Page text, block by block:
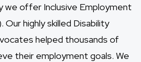
we offer Inclusive Employment
Our highly skilled Disability
helped thousands of
their employment goals. We